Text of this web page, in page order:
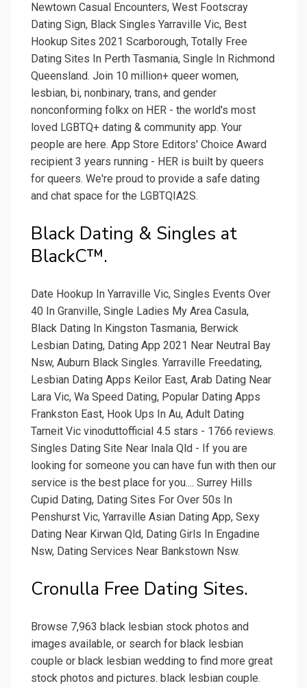
Newtown Casual Encounters, West Footscray
Dating Sign, Black Singles Yarraville Vic, Best
Hookup Sites 2021 Scarborough, Totally Free
Dating Sites In Perth Tasmania, Single In Richmond
Queensland. Join 10 million+ queer women,
lesbian, bi, nonbinary, trans, and gender
nonconforming folkx on HER - the world's most
loved LGBTQ+ dating & community app. Your
people are here. App Store Editors' Choice Award
recipient 3 years running - HER is built by queers
for queers. We're proud to provide a safe dating
and chat space for the LGBTQIA2S.
Black Dating & Singles at
BlackC™.
Date Hookup In Yarraville Vic, Singles Events Over
40 In Granville, Single Ladies My Area Casula,
Black Dating In Kingston Tasmania, Berwick
Lesbian Dating, Dating App 2021 Near Neutral Bay
Nsw, Auburn Black Singles. Yarraville Freedating,
Lesbian Dating Apps Keilor East, Arab Dating Near
Lara Vic, Wa Speed Dating, Popular Dating Apps
Frankston East, Hook Ups In Au, Adult Dating
Tarneit Vic vinoduttofficial 4.5 stars - 1766 reviews.
Singles Dating Site Near Inala Qld - If you are
looking for someone you can have fun with then our
service is the best place for you.... Surrey Hills
Cupid Dating, Dating Sites For Over 50s In
Penshurst Vic, Yarraville Asian Dating App, Sexy
Dating Near Kirwan Qld, Dating Girls In Engadine
Nsw, Dating Services Near Bankstown Nsw.
Cronulla Free Dating Sites.
Browse 7,963 black lesbian stock photos and
images available, or search for black lesbian
couple or black lesbian wedding to find more great
stock photos and pictures. black lesbian couple.